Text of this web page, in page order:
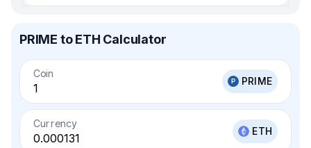
PRIME to ETH Calculator
Coin
PRIME
Currency
ETH